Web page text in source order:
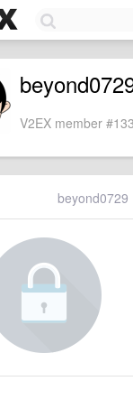
V2EX member
beyond0729